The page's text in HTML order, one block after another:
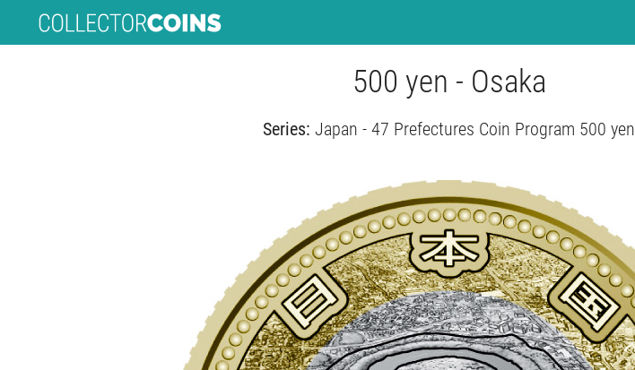
500 yen - Osaka
Series: Japan - 47 Prefectures Coin Program 500 yen